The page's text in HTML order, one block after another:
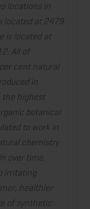
locations in
located at 2479
is located at
All of
cent natural
in
the highest
botanical
to work in
chemistry
over time,
irritating
healthier
of synthetic